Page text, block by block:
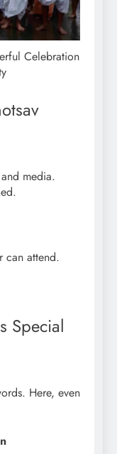
Celebration
media.
can attend.
Special
Here, even